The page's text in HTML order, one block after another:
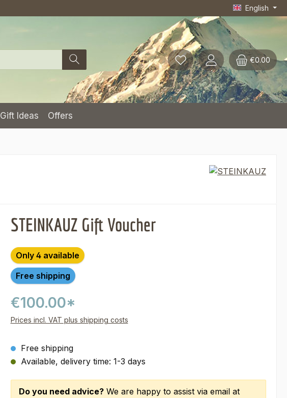
English
€0.00
Gift Ideas Offers
STEINKAUZ Gift Voucher
Only 4 available
Free shipping
€100.00*
Prices incl. VAT plus shipping costs
Free shipping
Available, delivery time: 1-3 days
Do you need advice?We are happy to assist via email at